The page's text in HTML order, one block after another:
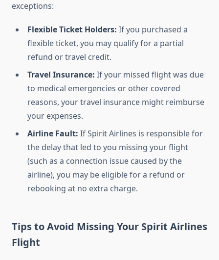
exceptions:
Flexible Ticket Holders: If you purchased a
flexible ticket, you may qualify for a partial
refund or travel credit.
Travel Insurance: If your missed flight was due
to medical emergencies or other covered
reasons, your travel insurance might reimburse
your expenses.
Airline Fault: If Spirit Airlines is responsible for
the delay that led to you missing your flight
(such as a connection issue caused by the
airline), you may be eligible for a refund or
rebooking at no extra charge.
Tips to Avoid Missing Your Spirit Airlines
Flight